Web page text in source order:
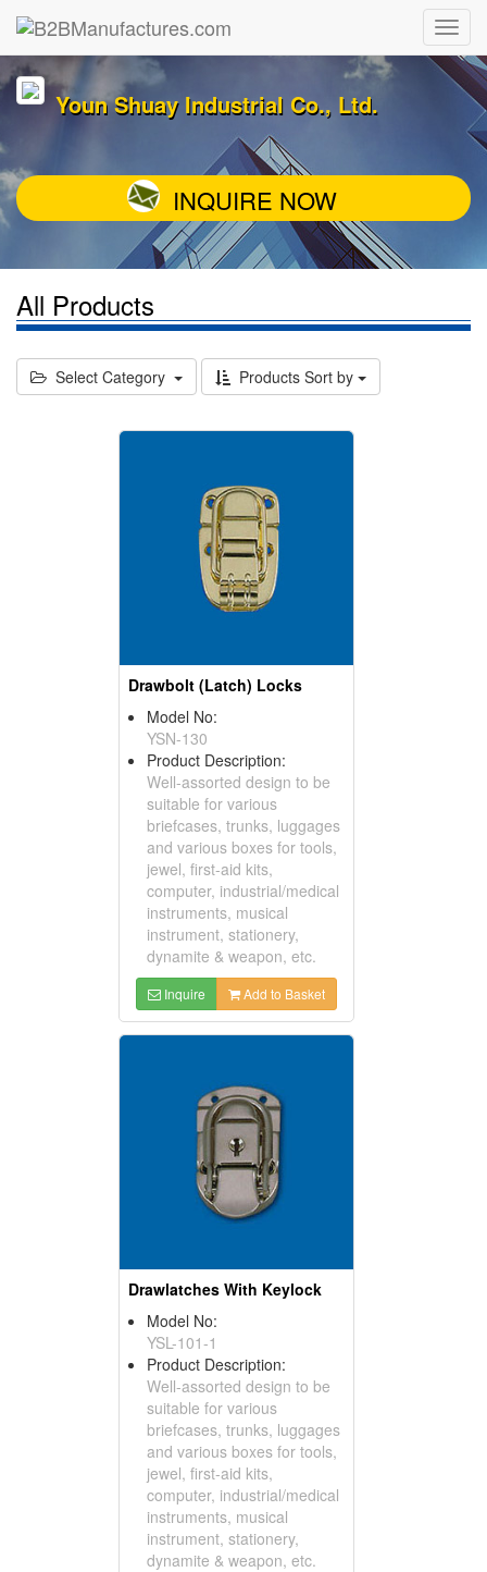
Youn Shuay Industrial Co., Ltd.
INQUIRE NOW
All Products
Select Category Products Sort by
Drawbolt (Latch) Locks
Model No:
YSN-130
Product Description:
Well-assorted design to be
suitable for various
briefcases, trunks, luggages
and various boxes for tools,
jewel, first-aid kits,
computer, industrial/medical
instruments, musical
instrument, stationery,
dynamite & weapon, etc.
Inquire Add to Basket
Drawlatches With Keylock
Model No:
YSL-101-1
Product Description:
Well-assorted design to be
suitable for various
briefcases, trunks, luggages
and various boxes for tools,
jewel, first-aid kits,
computer, industrial/medical
instruments, musical
instrument, stationery,
dynamite & weapon, etc.